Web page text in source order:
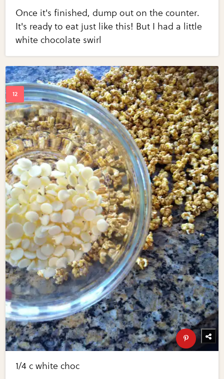
Once it's finished, dump out on the counter.
It's ready to eat just like this! But I had a little
white chocolate swirl
1/4 c white choc